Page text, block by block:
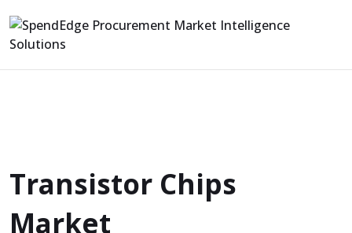
Transistor Chips
Market